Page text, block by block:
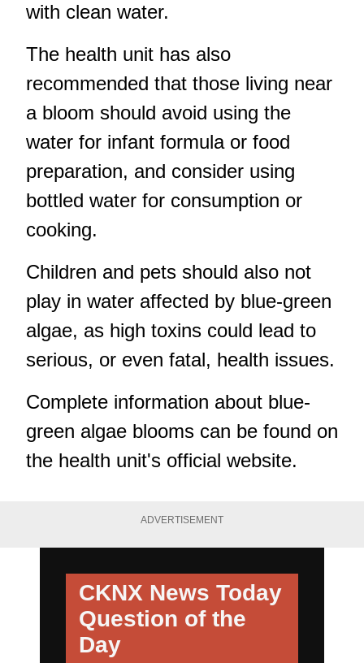
with clean water.
The health unit has also
recommended that those living near
a bloom should avoid using the
water for infant formula or food
preparation, and consider using
bottled water for consumption or
cooking.
Children and pets should also not
play in water affected by blue-green
algae, as high toxins could lead to
serious, or even fatal, health issues.
Complete information about blue-
green algae blooms can be found on
the health unit's official website.
ADVERTISEMENT
CKNX News Today
Question of the
Day